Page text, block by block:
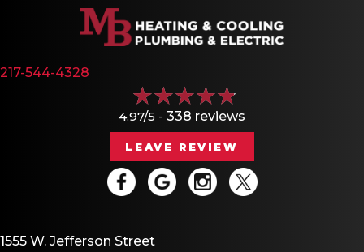
217-544-4328
4.97/5 - 338 reviews
LEAVE REVIEW
1555 W. Jefferson Street